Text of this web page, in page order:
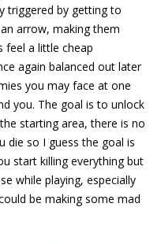
triggered by getting to
arrow, making them
feel a little cheap
again balanced out later
you may face at one
you. The goal is to unlock
starting area, there is no
die so I guess the goal is
start killing everything but
while playing, especially
be making some mad